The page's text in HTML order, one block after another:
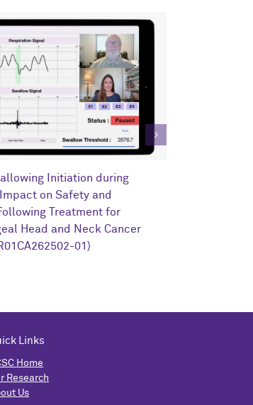
Initiation during
on Safety and
Treatment for
Head and Neck Cancer
01)
Links
Home
Research
Us